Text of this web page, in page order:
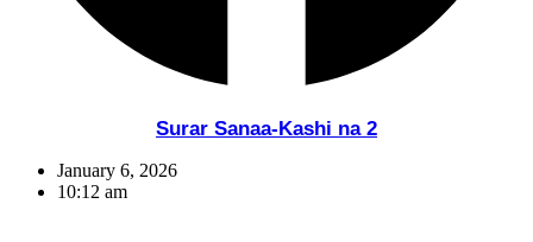
Surar Sanaa-Kashi na 2
January 6, 2026
10:12 am